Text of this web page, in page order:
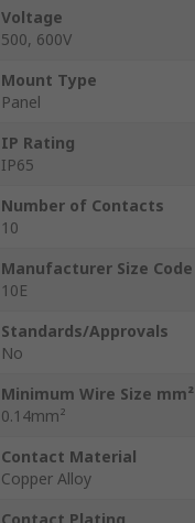
Voltage
500, 600V
Mount Type
Panel
IP Rating
IP65
Number of Contacts
10
Manufacturer Size Code
10E
Standards/Approvals
No
Minimum Wire Size mm²
0.14mm²
Contact Material
Copper Alloy